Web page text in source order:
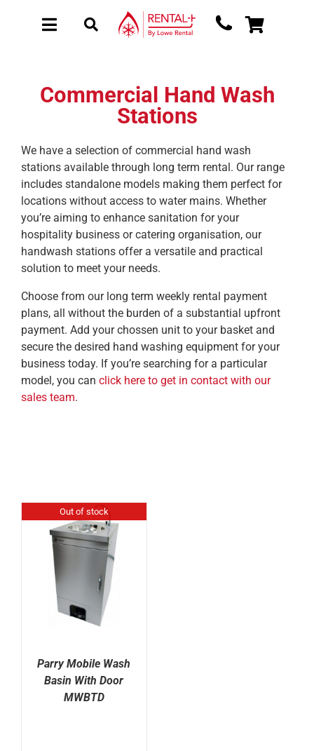
main
contentToggle
New Equipment
Sectors
Brochure Request
Get a Quote
Toggle
Commercial Hand Wash
Stations
We have a selection of commercial hand wash
stations available through long term rental. Our range
includes standalone models making them perfect for
locations without access to water mains. Whether
you’re aiming to enhance sanitation for your
hospitality business or catering organisation, our
handwash stations offer a versatile and practical
solution to meet your needs.
Choose from our long term weekly rental payment
plans, all without the burden of a substantial upfront
payment. Add your chossen unit to your basket and
secure the desired hand washing equipment for your
business today. If you’re searching for a particular
model, you can click here to get in contact with our
sales team.
Out of stock
Parry Mobile Wash
Basin With Door
MWBTD